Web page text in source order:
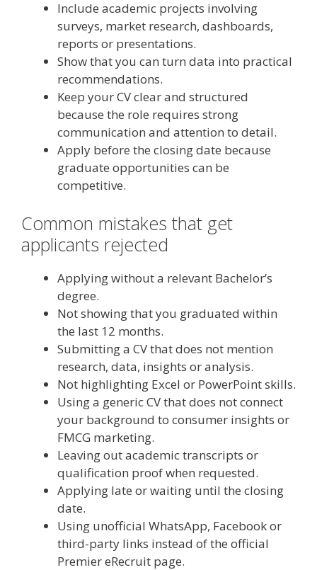
Include academic projects involving
surveys, market research, dashboards,
reports or presentations.
Show that you can turn data into practical
recommendations.
Keep your CV clear and structured
because the role requires strong
communication and attention to detail.
Apply before the closing date because
graduate opportunities can be
competitive.
Common mistakes that get
applicants rejected
Applying without a relevant Bachelor’s
degree.
Not showing that you graduated within
the last 12 months.
Submitting a CV that does not mention
research, data, insights or analysis.
Not highlighting Excel or PowerPoint skills.
Using a generic CV that does not connect
your background to consumer insights or
FMCG marketing.
Leaving out academic transcripts or
qualification proof when requested.
Applying late or waiting until the closing
date.
Using unofficial WhatsApp, Facebook or
third-party links instead of the official
Premier eRecruit page.